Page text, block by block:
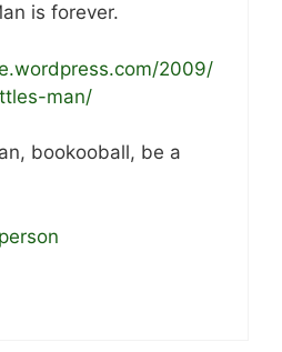
is forever.
2009/
man/
bookooball, be a